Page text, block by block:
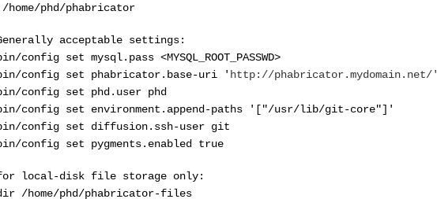
home/phd/phabricator
acceptable settings:
config set mysql.pass <MYSQL_ROOT_PASSWD>
config set phabricator.base-uri ' http://phabricator.mydomain.net/'
config set phd.user phd
config set environment.append-paths '["/usr/lib/git-core"]'
config set diffusion.ssh-user git
config set pygments.enabled true
local-disk file storage only:
/home/phd/phabricator-files